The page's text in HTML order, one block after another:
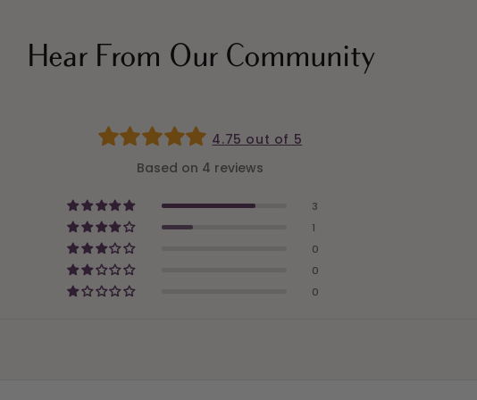
Hear From Our Community
4.75 out of 5
Based on 4 reviews
3
1
0
0
0